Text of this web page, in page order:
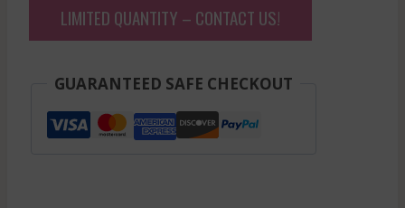
LIMITED QUANTITY – CONTACT US!
GUARANTEED SAFE CHECKOUT